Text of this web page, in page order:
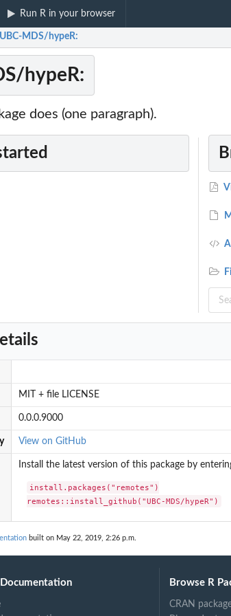
Run R in your browser
UBC-MDS/hypeR:
hypeR:
does (one paragraph).
MIT + file LICENSE
0.0.0.9000
View on GitHub
Install the latest version of this package by
install.packages("remotes")
remotes::install_github("UBC-MDS/hypeR")
built on May 22, 2019, 2:26 p.m.
Documentation Browse R
CRAN